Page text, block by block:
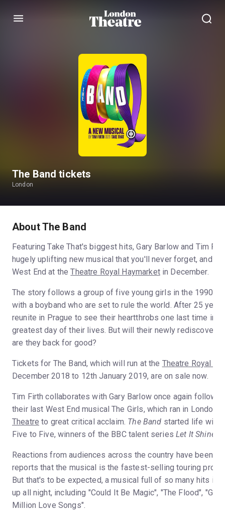
Menu
The Band tickets
London
About The Band
Featuring Take That's biggest hits, Gary Barlow and Tim
hugely uplifting new musical that you'll never forget, and it
West End at theTheatre Royal Haymarketin December.
The story follows a group of five young girls in the 1990s
with a boyband who are set to rule the world. After 25
reunite in Prague to see their heartthrobs one last time in
greatest day of their lives. But will their newly
are they back for good?
Tickets for The Band, which will run at the Theatre Royal
December 2018 to 12th January 2019, are on sale now.
Tim Firth collaborates with Gary Barlow once again
their last West End musical The Girls, which ran in London
Theatre to great critical acclaim. The Band started life with
Five to Five, winners of the BBC talent seriesLet It Shine
Reactions from audiences across the country have been
reports that the musical is the fastest-selling touring
But that's to be expected, a musical full of so many hits is
up all night, including "Could It Be Magic", "The Flood",
Million Love Songs".